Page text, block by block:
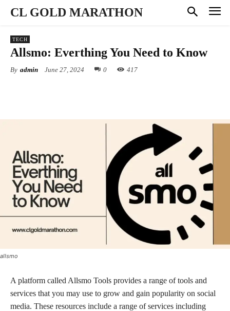
CL GOLD MARATHON
TECH
Allsmo: Everthing You Need to Know
By admin June 27, 2024 0 417
allsmo
A platform called Allsmo Tools provides a range of tools and
services that you may use to grow and gain popularity on social
media. These resources include a range of services including